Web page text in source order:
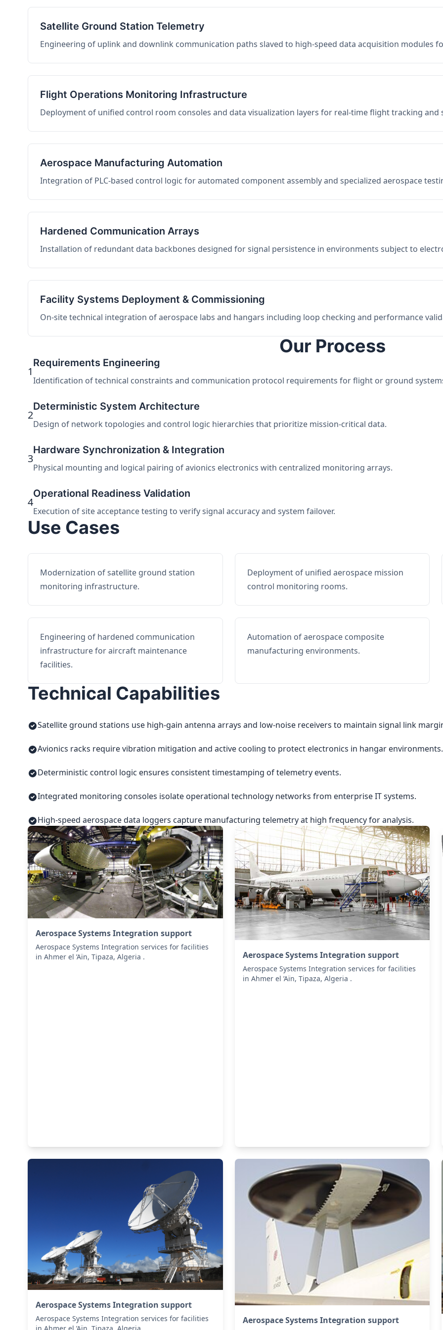
Satellite Ground Station Telemetry
Engineering of uplink and downlink communication paths slaved to high-speed data acquisition modules
Flight Operations Monitoring Infrastructure
Deployment of unified control room consoles and data visualization layers for real-time flight tracking and
Aerospace Manufacturing Automation
Integration of PLC-based control logic for automated component assembly and specialized aerospace
Hardened Communication Arrays
Installation of redundant data backbones designed for signal persistence in environments subject to
Facility Systems Deployment & Commissioning
On-site technical integration of aerospace labs and hangars including loop checking and performance
Our Process
1
Requirements Engineering
Identification of technical constraints and communication protocol requirements for flight or ground
2
Deterministic System Architecture
Design of network topologies and control logic hierarchies that prioritize mission-critical data.
3
Hardware Synchronization & Integration
Physical mounting and logical pairing of avionics electronics with centralized monitoring arrays.
4
Operational Readiness Validation
Execution of site acceptance testing to verify signal accuracy and system failover.
Use Cases
Modernization of satellite ground station
monitoring infrastructure.
Deployment of unified aerospace mission
control monitoring rooms.
Engineering of hardened communication
infrastructure for aircraft maintenance
facilities.
Automation of aerospace composite
manufacturing environments.
Technical Capabilities
Satellite ground stations use high-gain antenna arrays and low-noise receivers to maintain signal link
Avionics racks require vibration mitigation and active cooling to protect electronics in hangar environments.
Deterministic control logic ensures consistent timestamping of telemetry events.
Integrated monitoring consoles isolate operational technology networks from enterprise IT systems.
High-speed aerospace data loggers capture manufacturing telemetry at high frequency for analysis.
Aerospace Systems Integration support
Aerospace Systems Integration services for facilities
in Ahmer el ’Aïn, Tipaza, Algeria .
Aerospace Systems Integration support
Aerospace Systems Integration services for facilities
in Ahmer el ’Aïn, Tipaza, Algeria .
Aerospace Systems Integration support
Aerospace Systems Integration services for facilities
in Ahmer el ’Aïn, Tipaza, Algeria .
Aerospace Systems Integration support